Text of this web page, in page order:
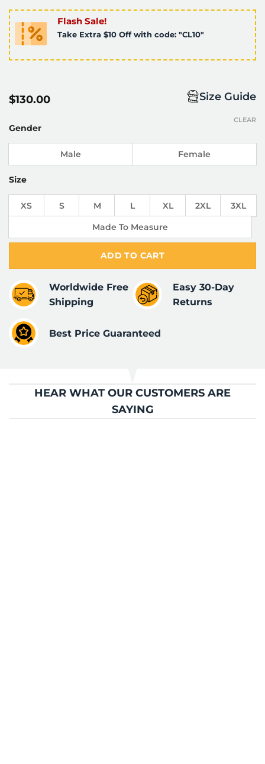
Flash Sale!
Take Extra $10 Off with code: "CL10"
$130.00 Size Guide
Gender
Male Female
Size
XS S M L XL 2XL
3XL
Made To Measure
CLEAR
ADD TO CART
Worldwide Free
Shipping
Easy 30-Day
Returns
Best Price Guaranteed
HEAR WHAT OUR CUSTOMERS ARE
SAYING